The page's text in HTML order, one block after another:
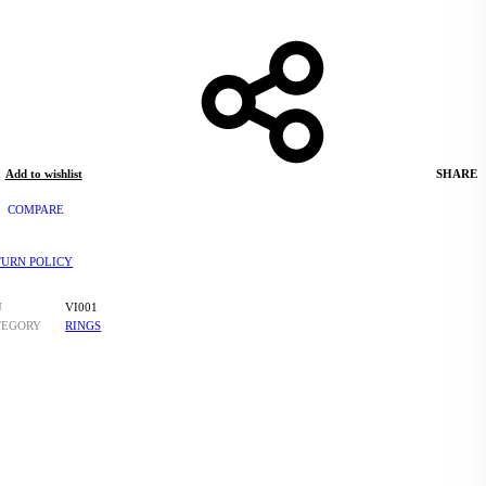
Add to wishlist SHARE
COMPARE
POLICY
VI001
RINGS